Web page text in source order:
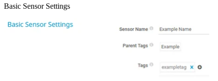
Basic Sensor Settings